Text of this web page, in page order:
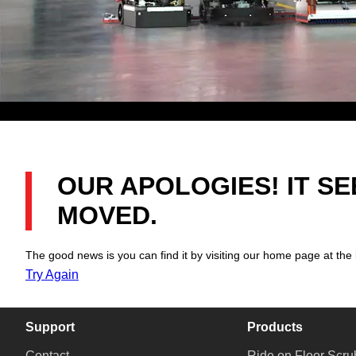
OUR APOLOGIES! IT
MOVED.
The good news is you can find it by visiting our home page at the
Try Again
Support Products